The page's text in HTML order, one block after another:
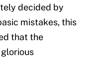
decided by
mistakes, this
that the